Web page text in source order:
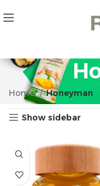
Home Honeyman
Show sidebar